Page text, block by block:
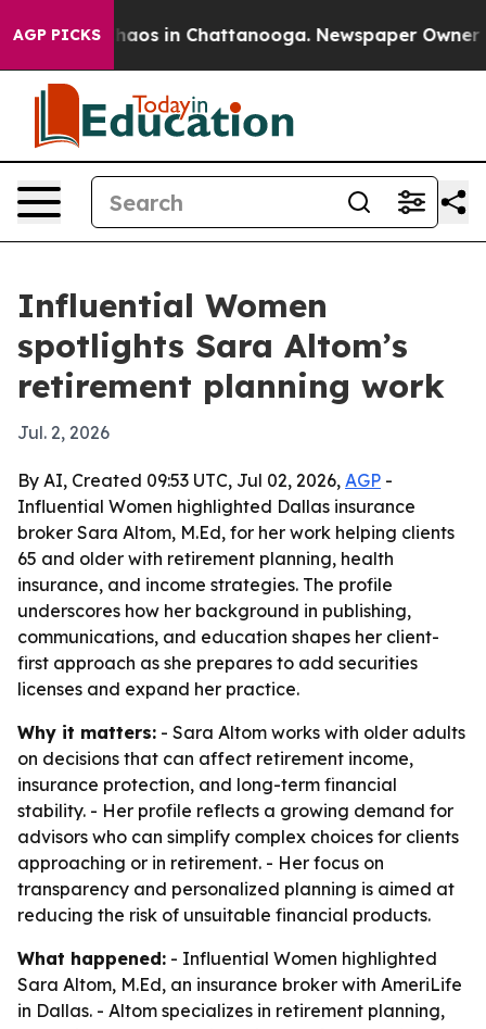
AGP PICKSChaos in Chattanooga. Newspaper Owner
Influential Women
spotlights Sara Altom’s
retirement planning work
Jul. 2, 2026
By AI, Created 09:53 UTC, Jul 02, 2026, AGP -
Influential Women highlighted Dallas insurance
broker Sara Altom, M.Ed, for her work helping clients
65 and older with retirement planning, health
insurance, and income strategies. The profile
underscores how her background in publishing,
communications, and education shapes her client-
first approach as she prepares to add securities
licenses and expand her practice.
Why it matters: - Sara Altom works with older adults
on decisions that can affect retirement income,
insurance protection, and long-term financial
stability. - Her profile reflects a growing demand for
advisors who can simplify complex choices for clients
approaching or in retirement. - Her focus on
transparency and personalized planning is aimed at
reducing the risk of unsuitable financial products.
What happened: - Influential Women highlighted
Sara Altom, M.Ed, an insurance broker with AmeriLife
in Dallas. - Altom specializes in retirement planning,